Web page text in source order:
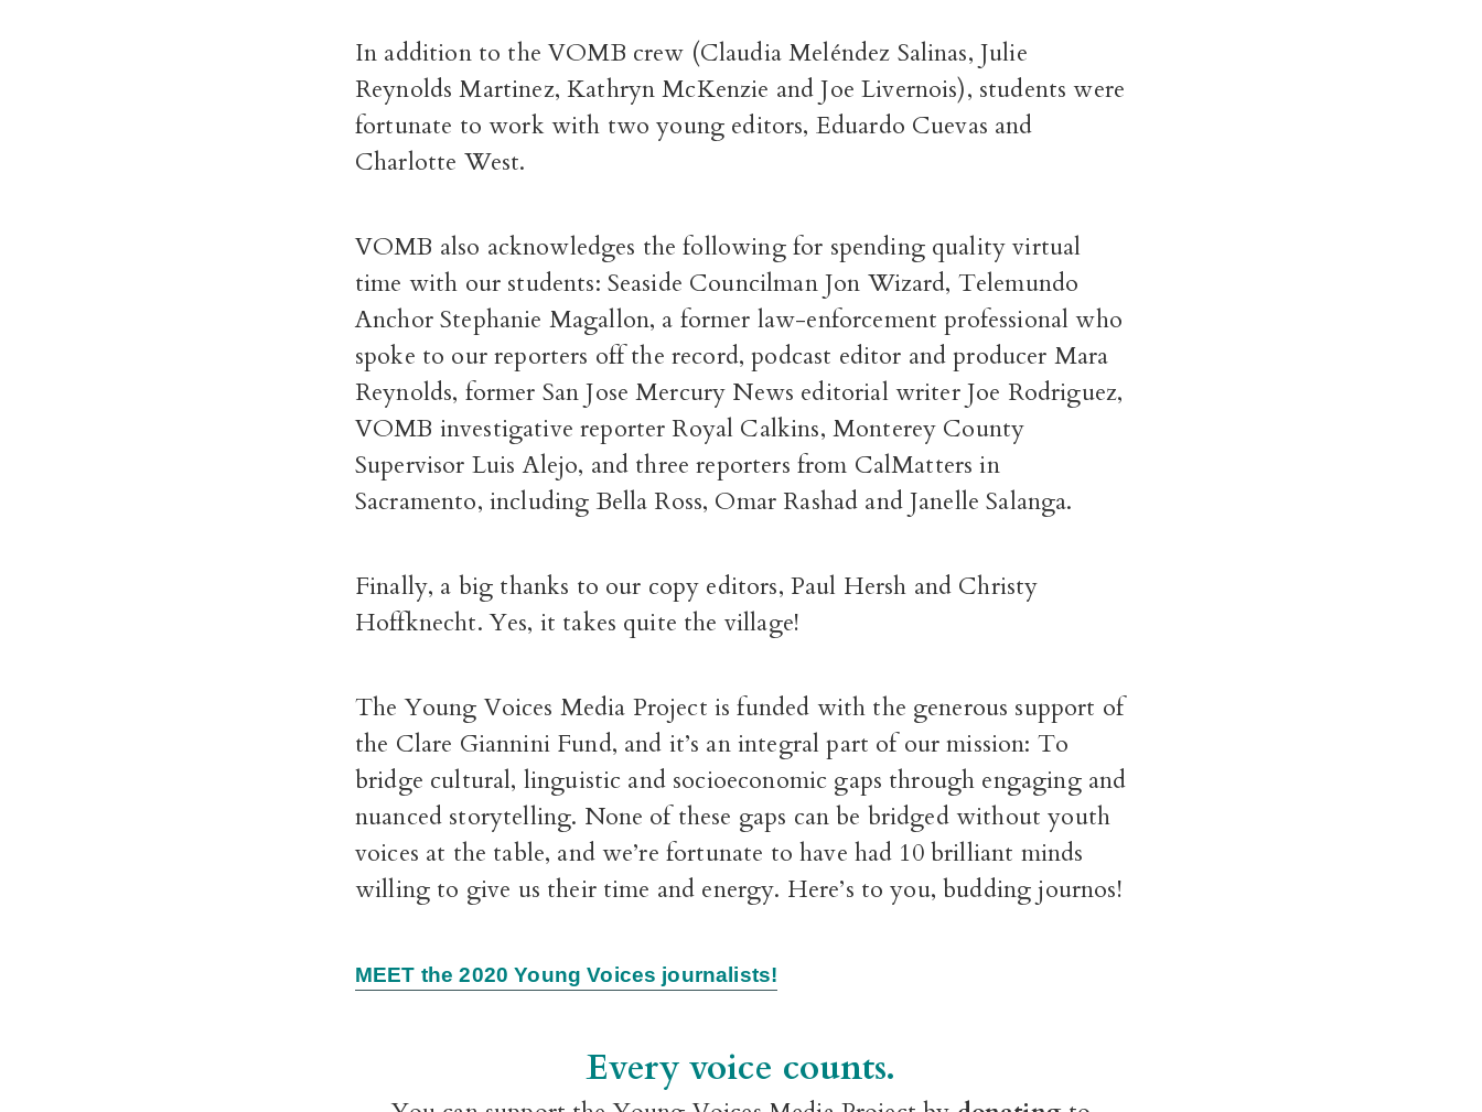
In addition to the VOMB crew (Claudia Meléndez Salinas, Julie
Reynolds Martinez, Kathryn McKenzie and Joe Livernois), students were
fortunate to work with two young editors, Eduardo Cuevas and
Charlotte West.
VOMB also acknowledges the following for spending quality virtual
time with our students: Seaside Councilman Jon Wizard, Telemundo
Anchor Stephanie Magallon, a former law-enforcement professional who
spoke to our reporters off the record, podcast editor and producer Mara
Reynolds, former San Jose Mercury News editorial writer Joe Rodriguez,
VOMB investigative reporter Royal Calkins, Monterey County
Supervisor Luis Alejo, and three reporters from CalMatters in
Sacramento, including Bella Ross, Omar Rashad and Janelle Salanga.
Finally, a big thanks to our copy editors, Paul Hersh and Christy
Hoffknecht. Yes, it takes quite the village!
The Young Voices Media Project is funded with the generous support of
the Clare Giannini Fund, and it’s an integral part of our mission: To
bridge cultural, linguistic and socioeconomic gaps through engaging and
nuanced storytelling. None of these gaps can be bridged without youth
voices at the table, and we’re fortunate to have had 10 brilliant minds
willing to give us their time and energy. Here’s to you, budding journos!
MEET the 2020 Young Voices journalists!
Every voice counts.